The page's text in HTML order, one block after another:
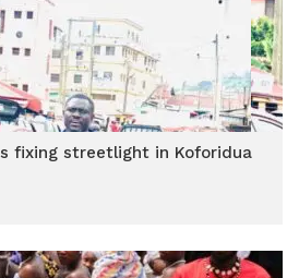
fixing streetlight in Koforidua